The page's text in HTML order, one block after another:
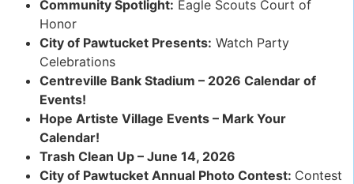
Community Spotlight: Eagle Scouts Court of
Honor
City of Pawtucket Presents: Watch Party
Celebrations
Centreville Bank Stadium – 2026 Calendar of
Events!
Hope Artiste Village Events – Mark Your
Calendar!
Trash Clean Up – June 14, 2026
City of Pawtucket Annual Photo Contest: Contest